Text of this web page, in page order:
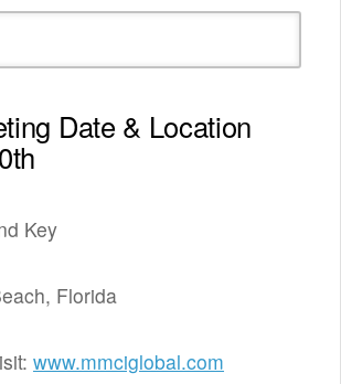
Date & Location
Key
Florida
www.mmciglobal.com